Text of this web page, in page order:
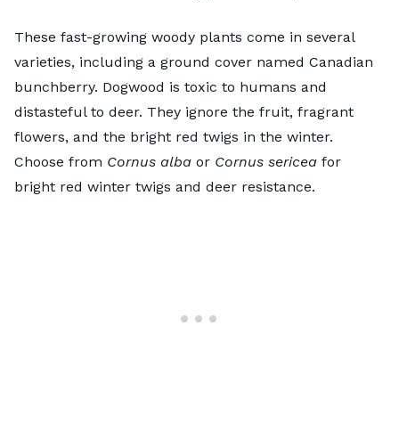
These fast-growing woody plants come in several
varieties, including a ground cover named Canadian
bunchberry. Dogwood is toxic to humans and
distasteful to deer. They ignore the fruit, fragrant
flowers, and the bright red twigs in the winter.
Choose from Cornus alba or Cornus sericea for
bright red winter twigs and deer resistance.